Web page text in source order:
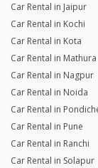
Car Rental in Jaipur
Car Rental in Kochi
Car Rental in Kota
Car Rental in Mathura
Car Rental in Nagpur
Car Rental in Noida
Car Rental in
Car Rental in Pune
Car Rental in Ranchi
Car Rental in Solapur